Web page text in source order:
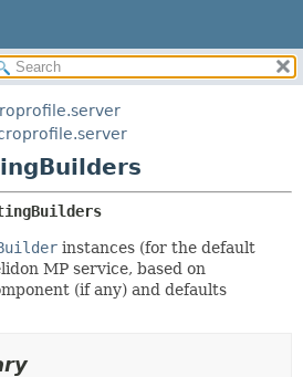
FIELD
CONSTR
FIELD
CONSTR
instances (for the default
MP service, based on
(if any) and defaults